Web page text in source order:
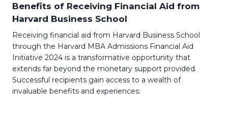
Benefits of Receiving Financial Aid from
Harvard Business School
Receiving financial aid from Harvard Business School
through the Harvard MBA Admissions Financial Aid
Initiative 2024 is a transformative opportunity that
extends far beyond the monetary support provided.
Successful recipients gain access to a wealth of
invaluable benefits and experiences: